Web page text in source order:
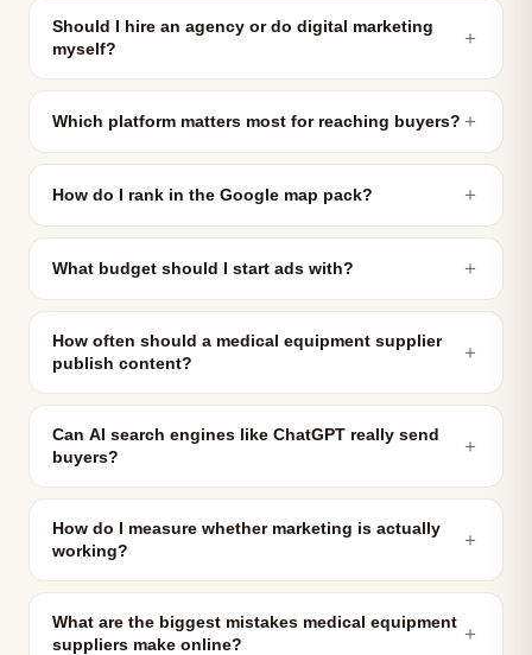
Should I hire an agency or do digital marketing
myself?
＋
Which platform matters most for reaching buyers? ＋
How do I rank in the Google map pack? ＋
What budget should I start ads with? ＋
How often should a medical equipment supplier
publish content?
＋
Can AI search engines like ChatGPT really send
buyers?
＋
How do I measure whether marketing is actually
working?
＋
What are the biggest mistakes medical equipment
suppliers make online?
＋